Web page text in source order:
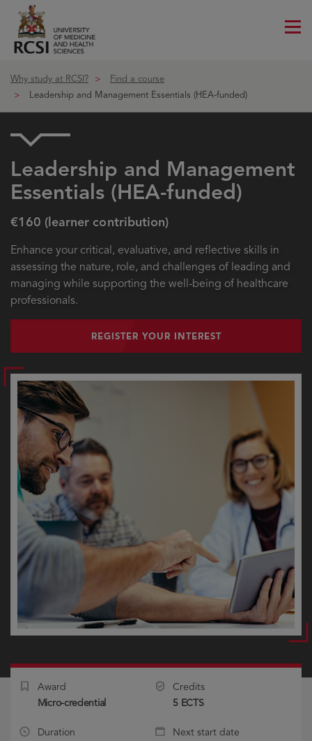
Why study at RCSI?
Find a course
Leadership and Management Essentials (HEA-funded)
Leadership and Management
Essentials (HEA-funded)
€160 (learner contribution)
Enhance your critical, evaluative, and reflective skills in
assessing the nature, role, and challenges of leading and
managing while supporting the well-being of healthcare
professionals.
REGISTER YOUR INTEREST
Award
Micro-credential
Duration
Credits
5 ECTS
Next start date